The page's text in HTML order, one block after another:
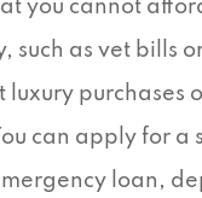
you cannot
such as vet bills
purchases
can apply for a
loan,